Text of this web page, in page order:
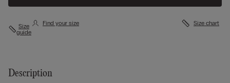
Size
guide
Find your size Size chart
Description